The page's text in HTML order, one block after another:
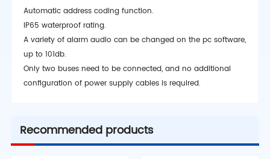
Automatic address coding function.
IP65 waterproof rating.
A variety of alarm audio can be changed on the pc software,
up to 101db.
Only two buses need to be connected, and no additional
configuration of power supply cables is required.
Recommended products